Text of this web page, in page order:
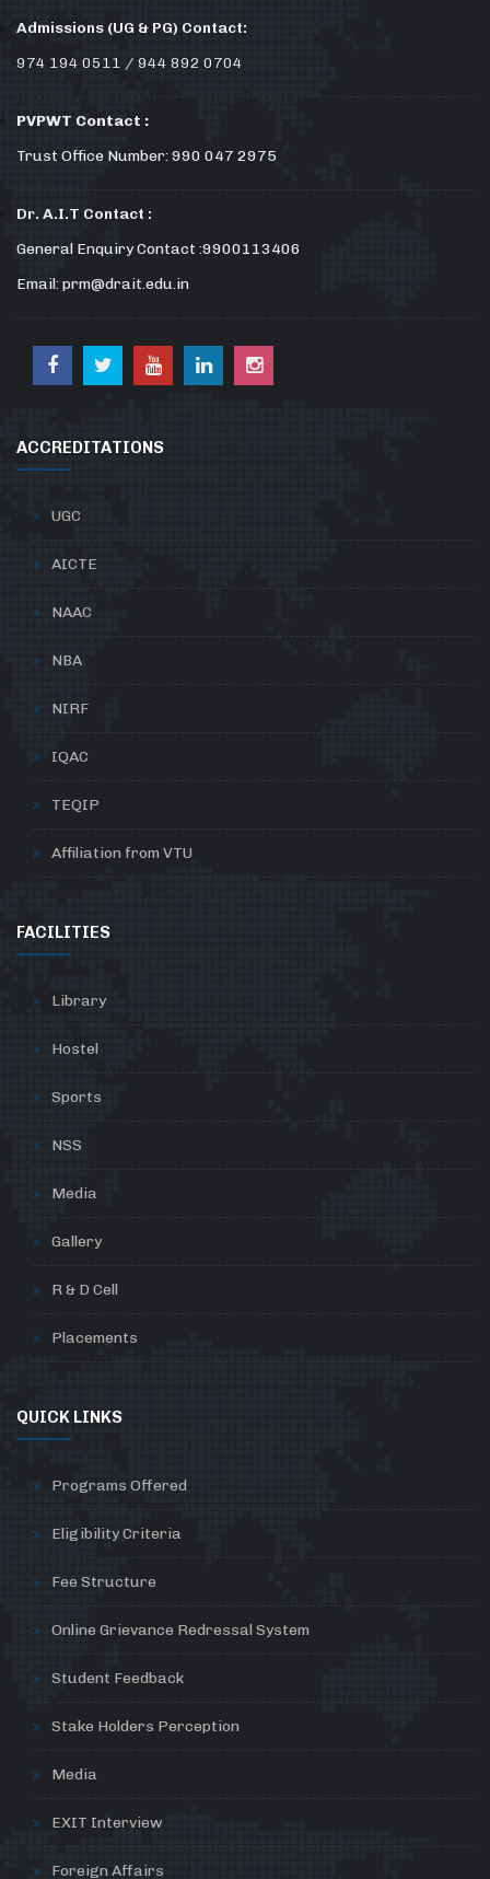
Admissions (UG & PG) Contact:
974 194 0511 / 944 892 0704
PVPWT Contact :
Trust Office Number: 990 047 2975
Dr. A.I.T Contact :
General Enquiry Contact :9900113406
Email: prm@drait.edu.in
ACCREDITATIONS
UGC
AICTE
NAAC
NBA
NIRF
IQAC
TEQIP
Affiliation from VTU
FACILITIES
Library
Hostel
Sports
NSS
Media
Gallery
R & D Cell
Placements
QUICK LINKS
Programs Offered
Eligibility Criteria
Fee Structure
Online Grievance Redressal System
Student Feedback
Stake Holders Perception
Media
EXIT Interview
Foreign Affairs